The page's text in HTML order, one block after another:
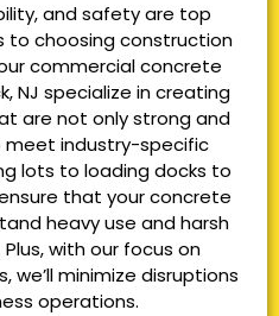
and safety are top
to choosing construction
commercial concrete
NJ specialize in creating
are not only strong and
industry-specific
lots to loading docks to
that your concrete
heavy use and harsh
with our focus on
we’ll minimize disruptions
operations.